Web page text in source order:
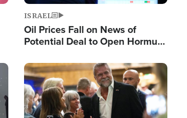
ISRAEL
Oil Prices Fall on News of
Potential Deal to Open Hormuz,
Fight Israel
Image